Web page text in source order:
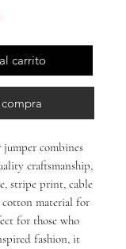
carrito
combines
craftsmanship,
stripe print, cable
material for
for those who
fashion, it